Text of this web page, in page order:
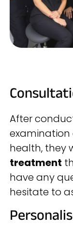
After
examination
health, they
treatment
have any
hesitate to